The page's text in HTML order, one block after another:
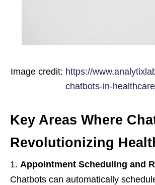
Image credit: https://
chatbots-in-
Key Areas Where
Revolutionizing
Appointment Scheduling and
Chatbots can automatically